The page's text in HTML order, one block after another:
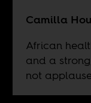
Camilla
African
and a
not